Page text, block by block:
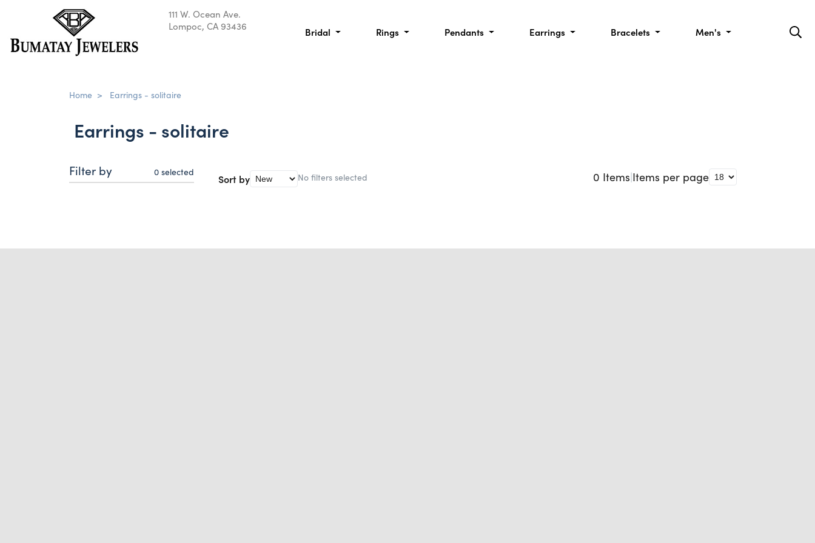
111 W. Ocean Ave.
Lompoc, CA 93436
Bridal Rings Pendants Earrings Bracelets Men's
Home > Earrings - solitaire
Earrings - solitaire
Filter by 0 selected
Sort by No filters selected 0 Items|Items per page